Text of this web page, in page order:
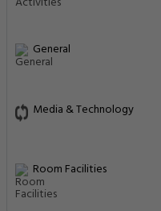
General
Media & Technology
Room Facilities